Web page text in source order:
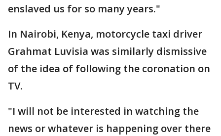
enslaved us for so many years."
In Nairobi, Kenya, motorcycle taxi driver
Grahmat Luvisia was similarly dismissive
of the idea of following the coronation on
TV.
"I will not be interested in watching the
news or whatever is happening over there